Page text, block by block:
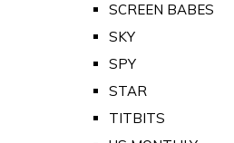
SCREEN BABES
SKY
SPY
STAR
TITBITS